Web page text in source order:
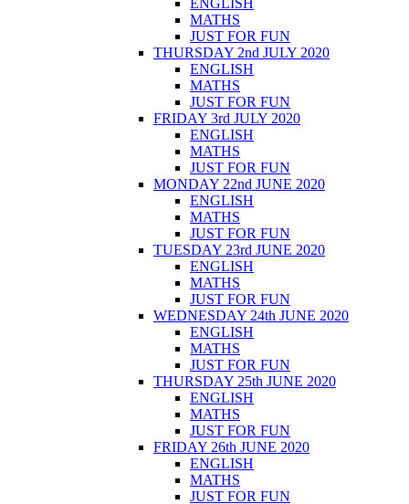
ENGLISH
MATHS
JUST FOR FUN
THURSDAY 2nd JULY 2020
ENGLISH
MATHS
JUST FOR FUN
FRIDAY 3rd JULY 2020
ENGLISH
MATHS
JUST FOR FUN
MONDAY 22nd JUNE 2020
ENGLISH
MATHS
JUST FOR FUN
TUESDAY 23rd JUNE 2020
ENGLISH
MATHS
JUST FOR FUN
WEDNESDAY 24th JUNE 2020
ENGLISH
MATHS
JUST FOR FUN
THURSDAY 25th JUNE 2020
ENGLISH
MATHS
JUST FOR FUN
FRIDAY 26th JUNE 2020
ENGLISH
MATHS
JUST FOR FUN